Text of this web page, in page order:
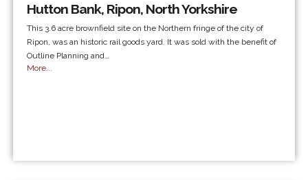
Hutton Bank, Ripon, North Yorkshire
This 3.6 acre brownfield site on the Northern fringe of the city of
Ripon, was an historic rail goods yard. It was sold with the benefit of
Outline Planning and…
More...